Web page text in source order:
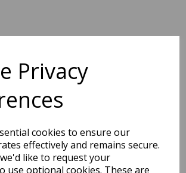
Privacy
cookies to ensure our
effectively and remains secure.
like to request your
use optional cookies. These are
Birthday Small